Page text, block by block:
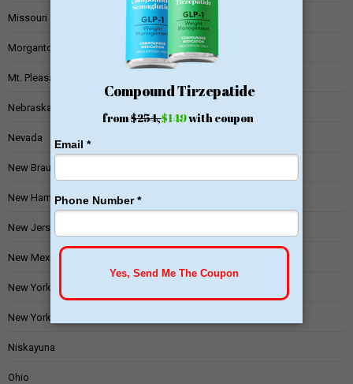
Missouri
Morgantown
Mt. Pleasant
Nebraska
Nevada
New Braunfels
New Hampshire
New Jersey
New Mexico
New York
New York State
Niskayuna
Ohio